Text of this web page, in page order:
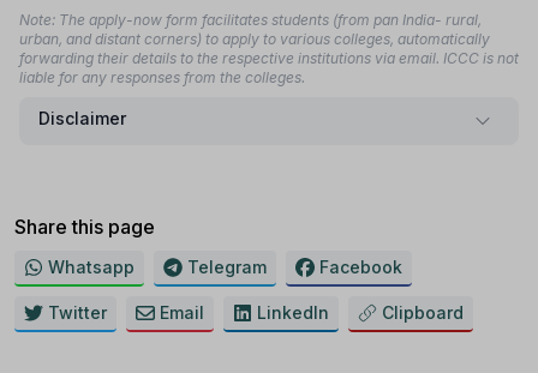
Note: The apply-now form facilitates students (from pan India- rural,
urban, and distant corners) to apply to various colleges, automatically
forwarding their details to the respective institutions via email. ICCC is not
liable for any responses from the colleges.
Disclaimer
Share this page
Whatsapp Telegram Facebook
Twitter Email LinkedIn Clipboard